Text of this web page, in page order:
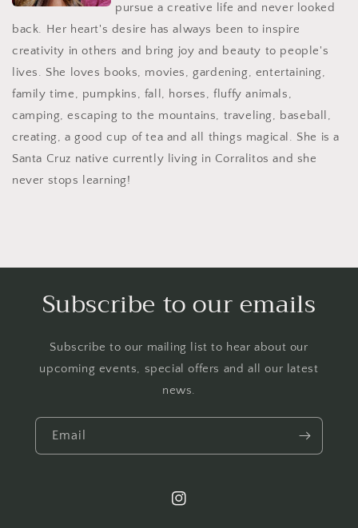
pursue a creative life and never looked
back. Her heart's desire has always been to inspire
creativity in others and bring joy and beauty to people's
lives. She loves books, movies, gardening, entertaining,
family time, pumpkins, fall, horses, fluffy animals,
camping, escaping to the mountains, traveling, baseball,
creating, a good cup of tea and all things magical. She is a
Santa Cruz native currently living in Corralitos and she
never stops learning!
Subscribe to our emails
Subscribe to our mailing list to hear about our
upcoming events, special offers and all our latest
news.
Email
Instagram